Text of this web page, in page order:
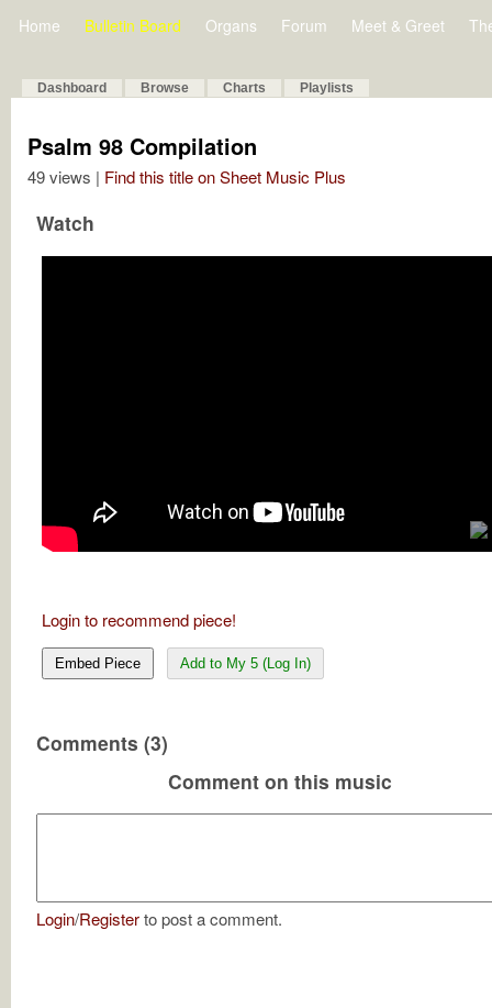
Home Bulletin Board Organs Forum Meet & Greet
Dashboard Browse Charts Playlists
Psalm 98 Compilation
49 views | Find this title on Sheet Music Plus
Watch
Login to recommend piece!
Embed Piece Add to My 5 (Log In)
Comments (3)
Comment on this music
Login/Registerto post a comment.